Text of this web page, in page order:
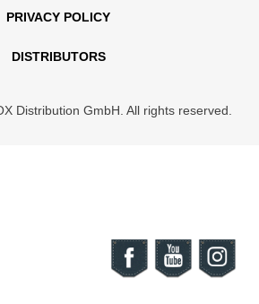
PRIVACY POLICY
DISTRIBUTORS
Distribution GmbH. All rights reserved.